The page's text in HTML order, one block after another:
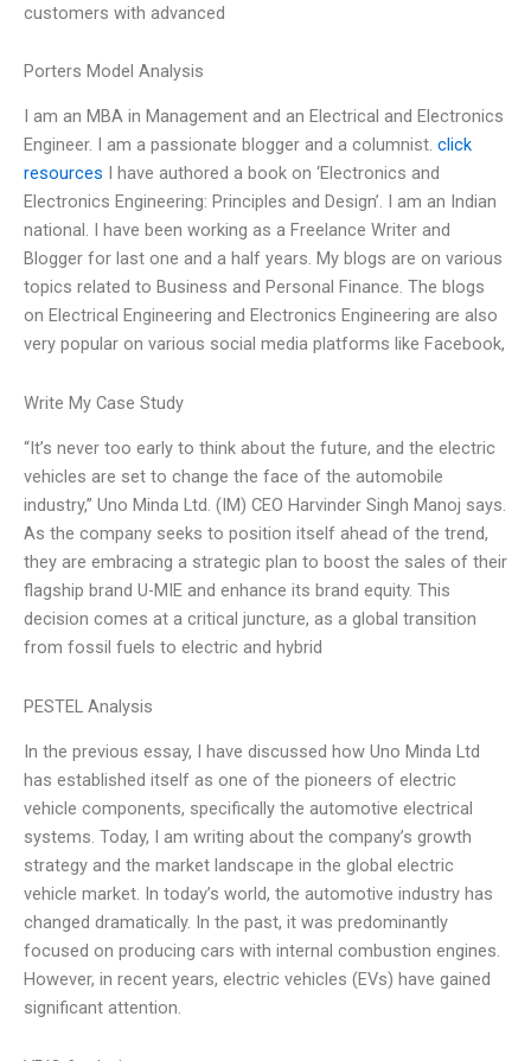
customers with advanced
Porters Model Analysis
I am an MBA in Management and an Electrical and Electronics
Engineer. I am a passionate blogger and a columnist. click
resources I have authored a book on ‘Electronics and
Electronics Engineering: Principles and Design’. I am an Indian
national. I have been working as a Freelance Writer and
Blogger for last one and a half years. My blogs are on various
topics related to Business and Personal Finance. The blogs
on Electrical Engineering and Electronics Engineering are also
very popular on various social media platforms like Facebook,
Write My Case Study
“It’s never too early to think about the future, and the electric
vehicles are set to change the face of the automobile
industry,” Uno Minda Ltd. (IM) CEO Harvinder Singh Manoj says.
As the company seeks to position itself ahead of the trend,
they are embracing a strategic plan to boost the sales of their
flagship brand U-MIE and enhance its brand equity. This
decision comes at a critical juncture, as a global transition
from fossil fuels to electric and hybrid
PESTEL Analysis
In the previous essay, I have discussed how Uno Minda Ltd
has established itself as one of the pioneers of electric
vehicle components, specifically the automotive electrical
systems. Today, I am writing about the company’s growth
strategy and the market landscape in the global electric
vehicle market. In today’s world, the automotive industry has
changed dramatically. In the past, it was predominantly
focused on producing cars with internal combustion engines.
However, in recent years, electric vehicles (EVs) have gained
significant attention.